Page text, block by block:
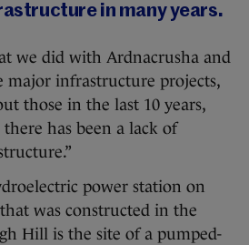
in many years.
we did with Ardnacrusha and
major infrastructure projects,
those in the last 10 years,
has been a lack of
power station on
was constructed in the
Hill is the site of a pumped-